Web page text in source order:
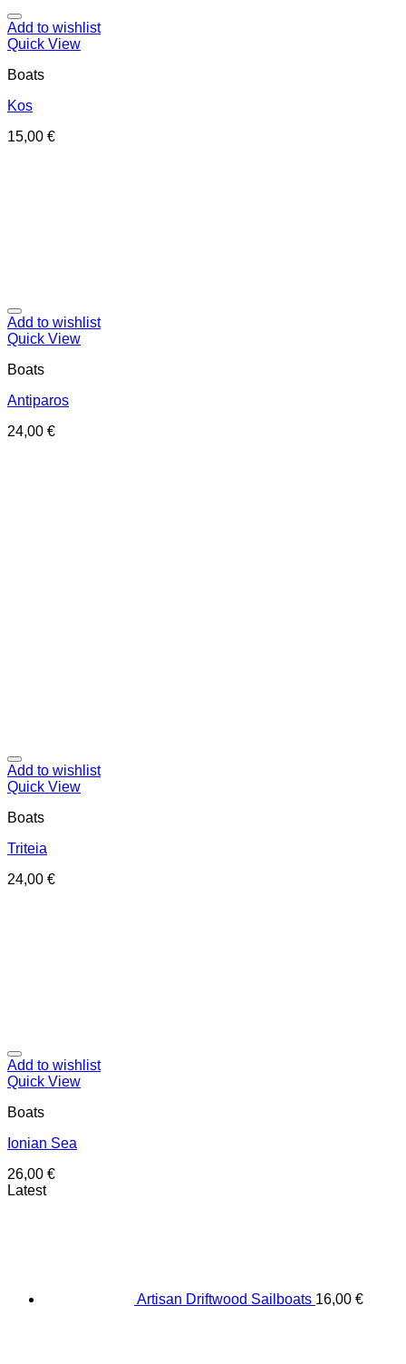
Add to wishlist
Quick View
Boats
Kos
15,00 €
Add to wishlist
Quick View
Boats
Antiparos
24,00 €
Add to wishlist
Quick View
Boats
Triteia
24,00 €
Add to wishlist
Quick View
Boats
Ionian Sea
26,00 €
Latest
Artisan Driftwood Sailboats 16,00 €